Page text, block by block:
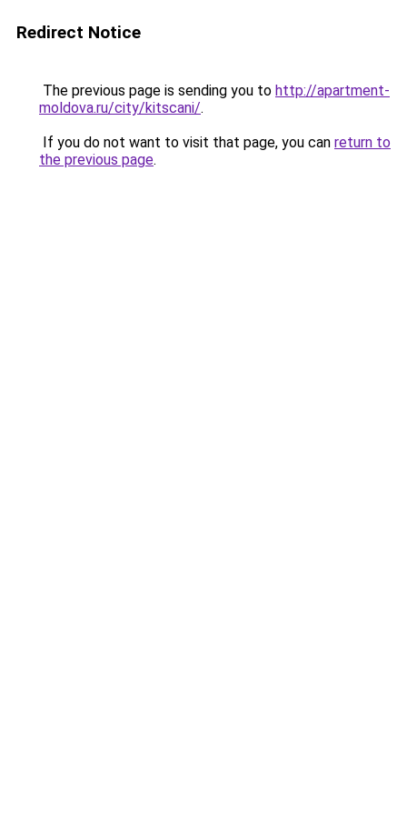
Redirect Notice
The previous page is sending you to http://apartment-
moldova.ru/city/kitscani/.
If you do not want to visit that page, you can return to
the previous page.